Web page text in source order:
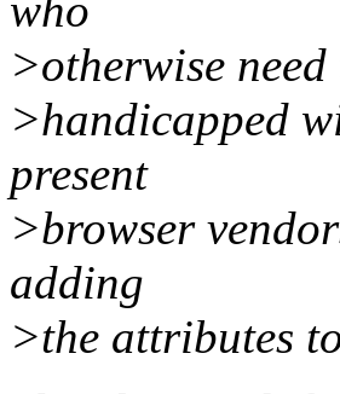
who
>otherwise
>handicapped
present
>browser
adding
>the attributes